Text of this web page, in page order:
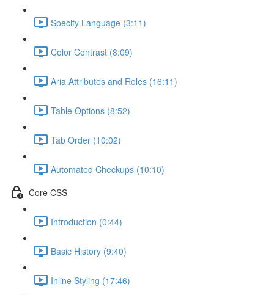
Specify Language (3:11)
Color Contrast (8:09)
Aria Attributes and Roles (16:11)
Table Options (8:52)
Tab Order (10:02)
Automated Checkups (10:10)
Core CSS
Introduction (0:44)
Basic History (9:40)
Inline Styling (17:46)